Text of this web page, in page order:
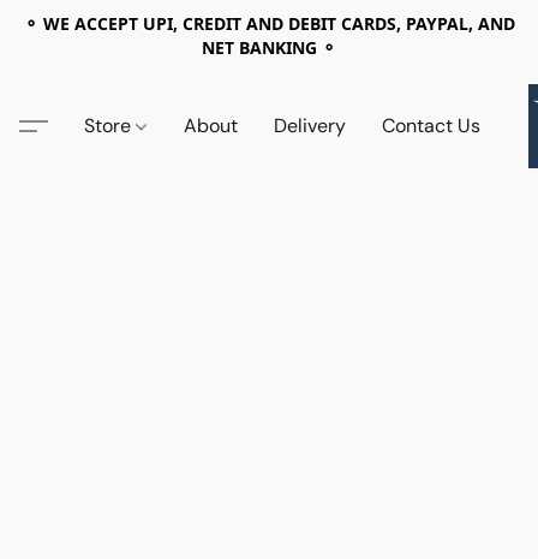
⚬ WE ACCEPT UPI, CREDIT AND DEBIT CARDS, PAYPAL, AND
NET BANKING ⚬
Store About Delivery Contact Us